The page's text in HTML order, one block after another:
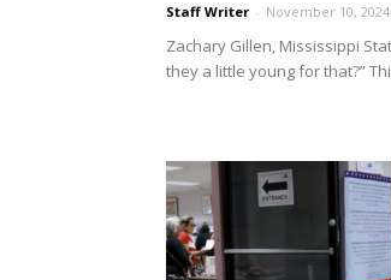
Staff Writer - November 10, 2024
Zachary Gillen, Mississippi
they a little young for that?”